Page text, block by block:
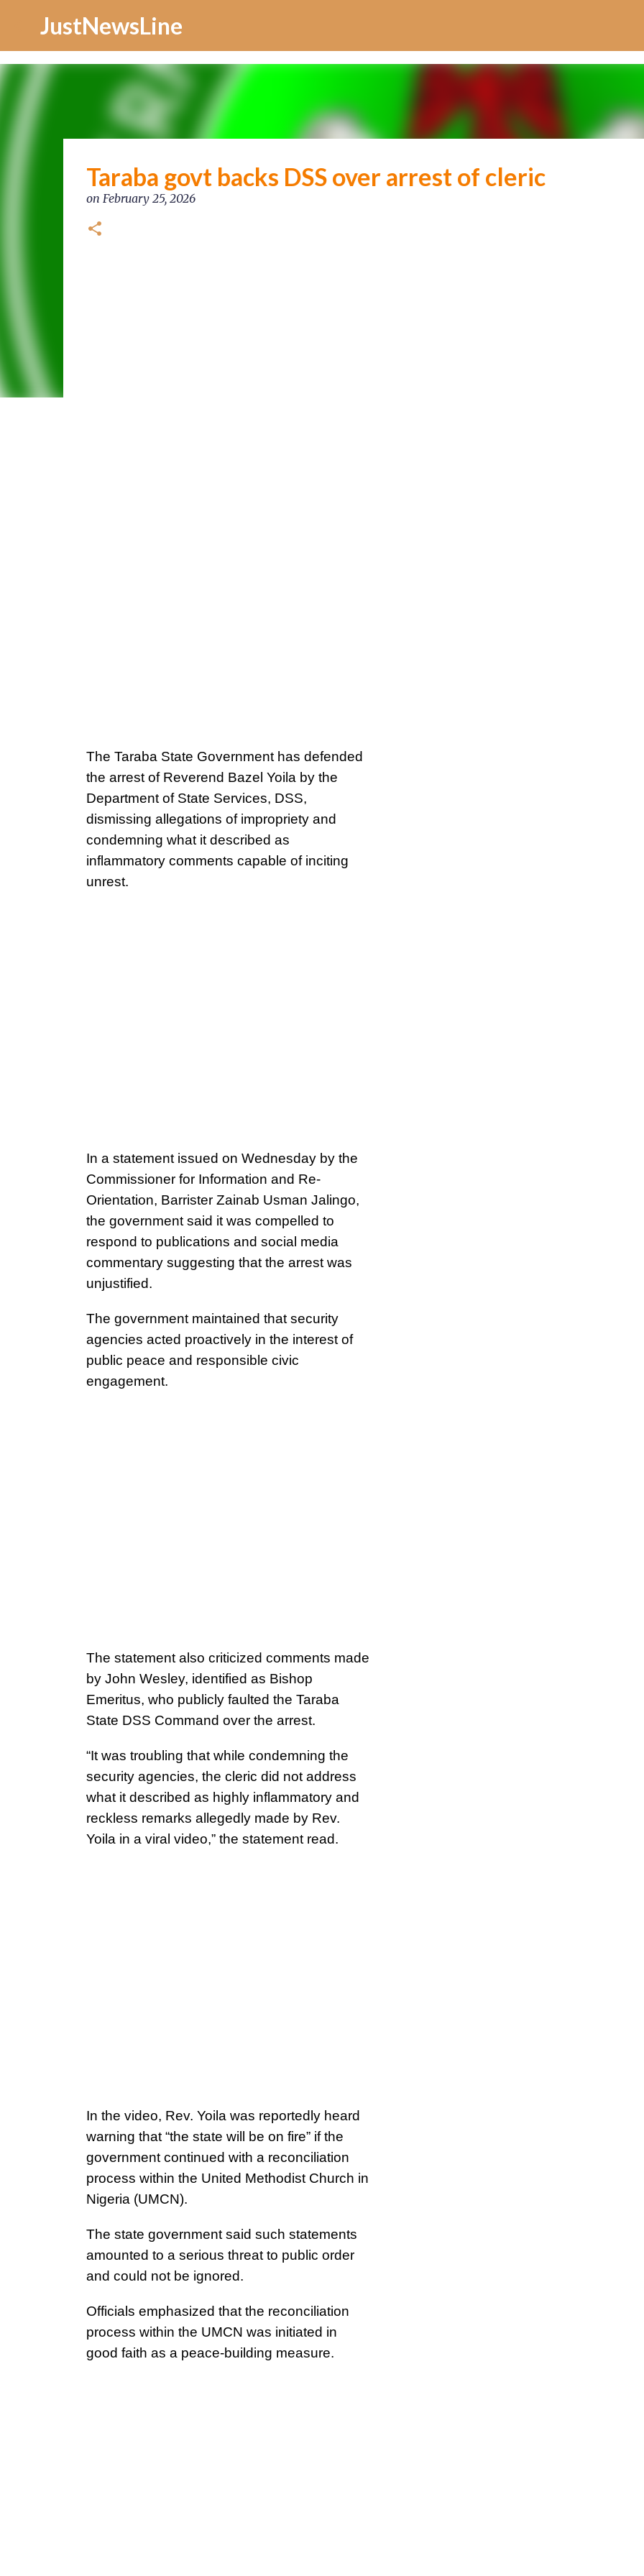
JustNewsLine
Taraba govt backs DSS over arrest of cleric
on February 25, 2026
The Taraba State Government has defended
the arrest of Reverend Bazel Yoila by the
Department of State Services, DSS,
dismissing allegations of impropriety and
condemning what it described as
inflammatory comments capable of inciting
unrest.
In a statement issued on Wednesday by the
Commissioner for Information and Re-
Orientation, Barrister Zainab Usman Jalingo,
the government said it was compelled to
respond to publications and social media
commentary suggesting that the arrest was
unjustified.
The government maintained that security
agencies acted proactively in the interest of
public peace and responsible civic
engagement.
The statement also criticized comments made
by John Wesley, identified as Bishop
Emeritus, who publicly faulted the Taraba
State DSS Command over the arrest.
“It was troubling that while condemning the
security agencies, the cleric did not address
what it described as highly inflammatory and
reckless remarks allegedly made by Rev.
Yoila in a viral video,” the statement read.
In the video, Rev. Yoila was reportedly heard
warning that “the state will be on fire” if the
government continued with a reconciliation
process within the United Methodist Church in
Nigeria (UMCN).
The state government said such statements
amounted to a serious threat to public order
and could not be ignored.
Officials emphasized that the reconciliation
process within the UMCN was initiated in
good faith as a peace-building measure.